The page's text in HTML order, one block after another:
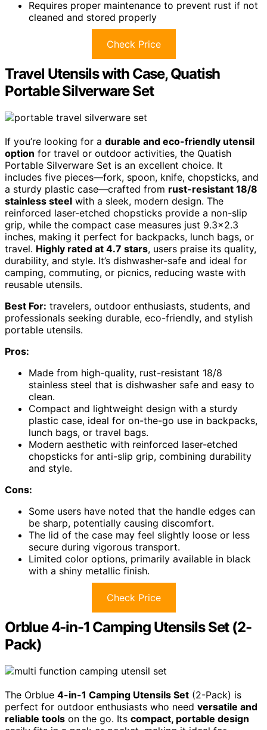
Requires proper maintenance to prevent rust if not
cleaned and stored properly
Check Price
Travel Utensils with Case, Quatish
Portable Silverware Set
If you’re looking for a durable and eco-friendly utensil
option for travel or outdoor activities, the Quatish
Portable Silverware Set is an excellent choice. It
includes five pieces—fork, spoon, knife, chopsticks, and
a sturdy plastic case—crafted from rust-resistant 18/8
stainless steel with a sleek, modern design. The
reinforced laser-etched chopsticks provide a non-slip
grip, while the compact case measures just 9.3×2.3
inches, making it perfect for backpacks, lunch bags, or
travel. Highly rated at 4.7 stars, users praise its quality,
durability, and style. It’s dishwasher-safe and ideal for
camping, commuting, or picnics, reducing waste with
reusable utensils.
Best For: travelers, outdoor enthusiasts, students, and
professionals seeking durable, eco-friendly, and stylish
portable utensils.
Pros:
Made from high-quality, rust-resistant 18/8
stainless steel that is dishwasher safe and easy to
clean.
Compact and lightweight design with a sturdy
plastic case, ideal for on-the-go use in backpacks,
lunch bags, or travel bags.
Modern aesthetic with reinforced laser-etched
chopsticks for anti-slip grip, combining durability
and style.
Cons:
Some users have noted that the handle edges can
be sharp, potentially causing discomfort.
The lid of the case may feel slightly loose or less
secure during vigorous transport.
Limited color options, primarily available in black
with a shiny metallic finish.
Check Price
Orblue 4-in-1 Camping Utensils Set (2-
Pack)
The Orblue 4-in-1 Camping Utensils Set (2-Pack) is
perfect for outdoor enthusiasts who need versatile and
reliable tools on the go. Its compact, portable design